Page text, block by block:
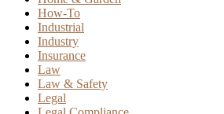
How-To
Industrial
Industry
Insurance
Law
Law & Safety
Legal